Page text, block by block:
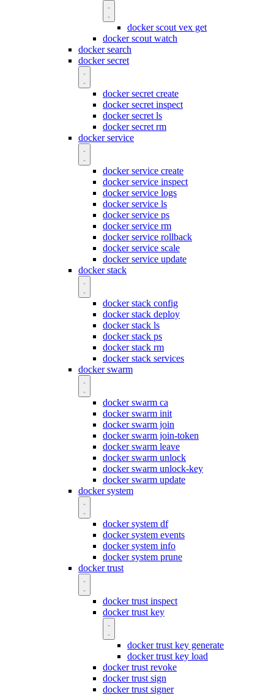
docker scout vex get
docker scout watch
docker search
docker secret
docker secret create
docker secret inspect
docker secret ls
docker secret rm
docker service
docker service create
docker service inspect
docker service logs
docker service ls
docker service ps
docker service rm
docker service rollback
docker service scale
docker service update
docker stack
docker stack config
docker stack deploy
docker stack ls
docker stack ps
docker stack rm
docker stack services
docker swarm
docker swarm ca
docker swarm init
docker swarm join
docker swarm join-token
docker swarm leave
docker swarm unlock
docker swarm unlock-key
docker swarm update
docker system
docker system df
docker system events
docker system info
docker system prune
docker trust
docker trust inspect
docker trust key
docker trust key generate
docker trust key load
docker trust revoke
docker trust sign
docker trust signer